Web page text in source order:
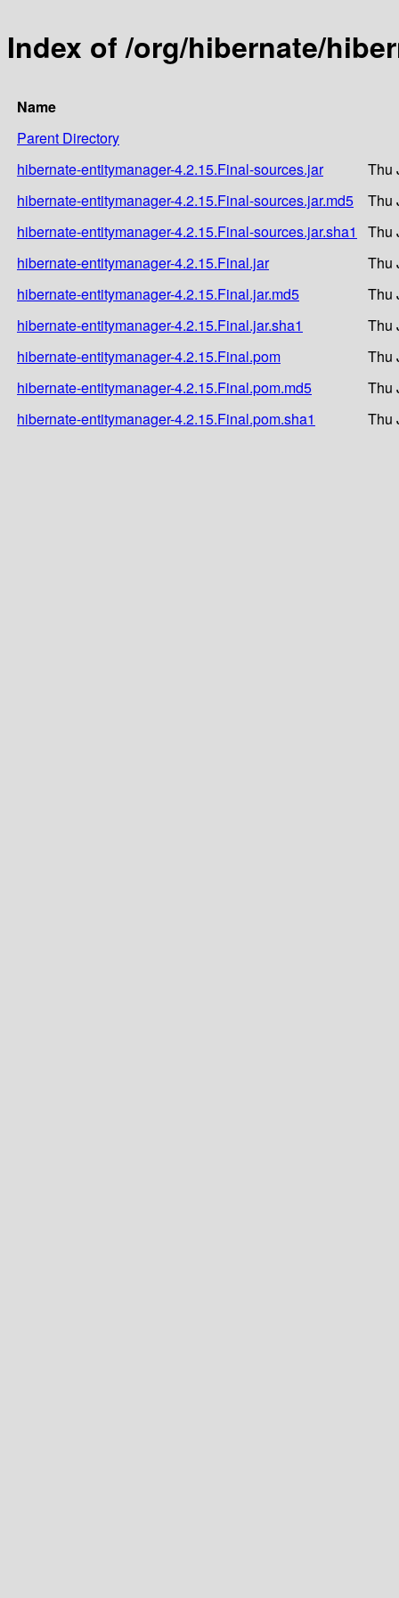
Index of /org/hibernate/
Name
Parent Directory
hibernate-entitymanager-4.2.15.Final-sources.jar
Thu
hibernate-entitymanager-4.2.15.Final-sources.jar.md5
Thu
hibernate-entitymanager-4.2.15.Final-sources.jar.sha1
Thu
hibernate-entitymanager-4.2.15.Final.jar
Thu
hibernate-entitymanager-4.2.15.Final.jar.md5
Thu
hibernate-entitymanager-4.2.15.Final.jar.sha1
Thu
hibernate-entitymanager-4.2.15.Final.pom
Thu
hibernate-entitymanager-4.2.15.Final.pom.md5
Thu
hibernate-entitymanager-4.2.15.Final.pom.sha1
Thu